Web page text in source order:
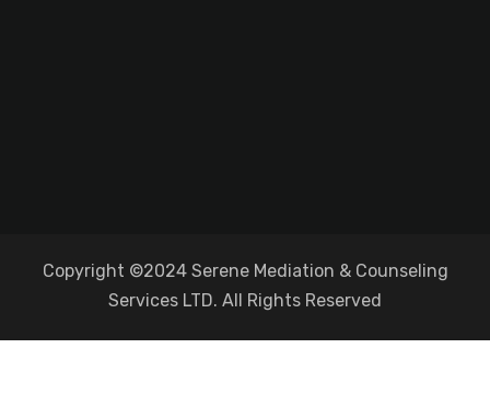
Copyright ©2024 Serene Mediation & Counseling
Services LTD. All Rights Reserved